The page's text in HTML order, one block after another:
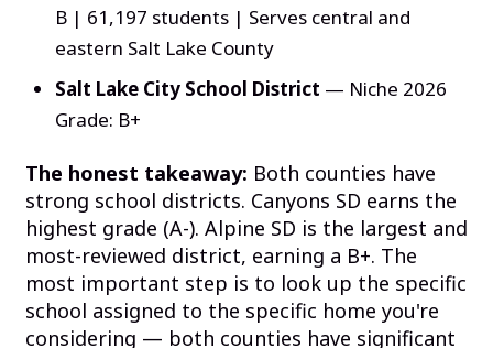
B | 61,197 students | Serves central and
eastern Salt Lake County
Salt Lake City School District — Niche 2026
Grade: B+
The honest takeaway: Both counties have
strong school districts. Canyons SD earns the
highest grade (A-). Alpine SD is the largest and
most-reviewed district, earning a B+. The
most important step is to look up the specific
school assigned to the specific home you're
considering — both counties have significant